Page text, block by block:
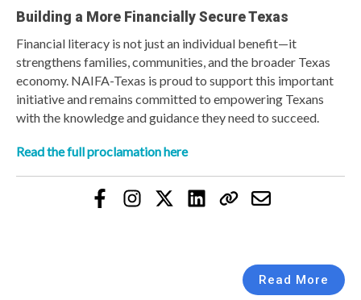
Building a More Financially Secure Texas
Financial literacy is not just an individual benefit—it
strengthens families, communities, and the broader Texas
economy. NAIFA-Texas is proud to support this important
initiative and remains committed to empowering Texans
with the knowledge and guidance they need to succeed.
Read the full proclamation here
Read More